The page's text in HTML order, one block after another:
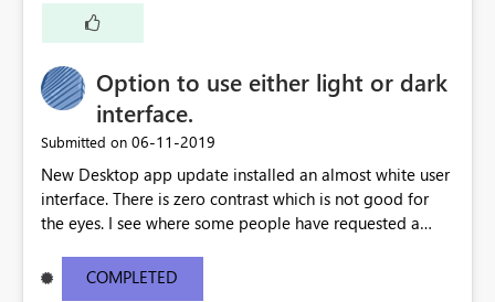
a shortcut with read only.
Option to use either light or dark
interface.
Submitted on ‎06-11-2019
New Desktop app update installed an almost white user
interface. There is zero contrast which is not good for
the eyes. I see where some people have requested a
light or dark theme like in the Office apps.
COMPLETED